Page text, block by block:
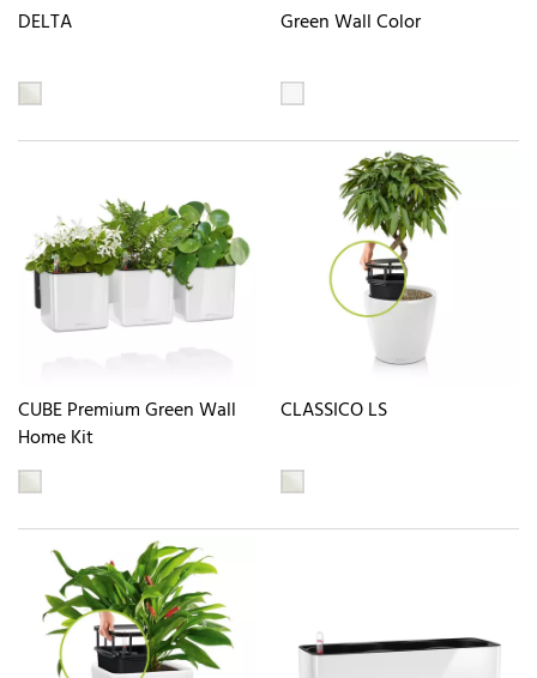
DELTA Green Wall Color
CUBE Premium Green Wall
Home Kit
CLASSICO LS